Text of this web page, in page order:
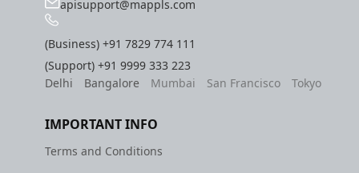
apisupport@mappls.com
(Business)+91 7829 774 111
(Support)+91 9999 333 223
Delhi
Bangalore Mumbai San Francisco Tokyo
IMPORTANT INFO
Terms and Conditions